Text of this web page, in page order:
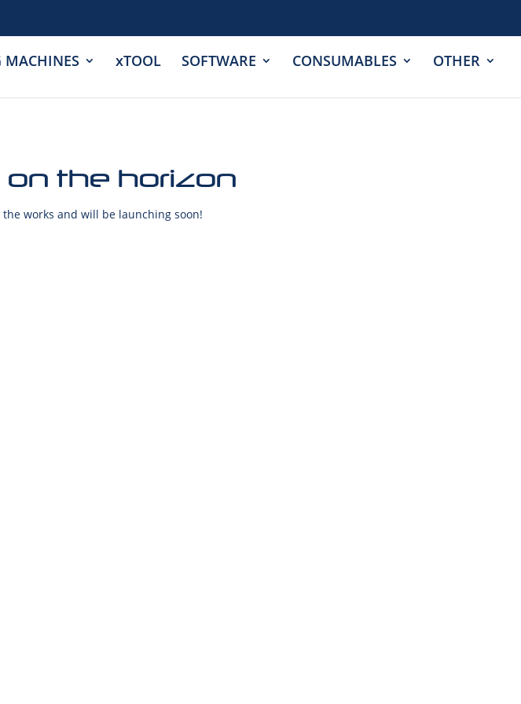
MACHINES xTOOL SOFTWARE CONSUMABLES OTHER
on the horizon
works and will be launching soon!